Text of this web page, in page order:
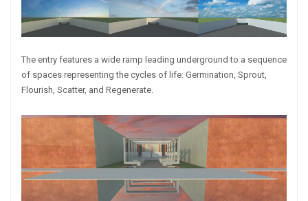
The entry features a wide ramp leading underground to a sequence
of spaces representing the cycles of life: Germination, Sprout,
Flourish, Scatter, and Regenerate.